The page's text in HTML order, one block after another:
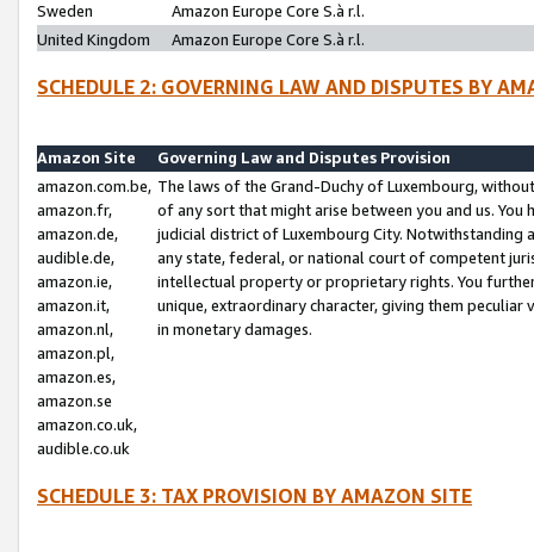
Sweden
Amazon Europe Core S.à r.l.
United Kingdom
Amazon Europe Core S.à r.l.
SCHEDULE 2: GOVERNING LAW AND DISPUTES BY
Amazon Site
Governing Law and Disputes Provision
amazon.com.be,
amazon.fr,
amazon.de,
audible.de,
amazon.ie,
amazon.it,
amazon.nl,
amazon.pl,
amazon.es,
amazon.se
amazon.co.uk,
audible.co.uk
The laws of the Grand-Duchy of Luxembourg,
of any sort that might arise between you and us.
judicial district of Luxembourg City. Notwithstanding
any state, federal, or national court of competent
intellectual property or proprietary rights. You
unique, extraordinary character, giving them
in monetary damages.
SCHEDULE 3: TAX PROVISION BY AMAZON SITE